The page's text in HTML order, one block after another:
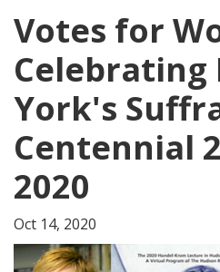
Votes for
Celebrating
York's
Centennial
2020
Oct 14, 2020